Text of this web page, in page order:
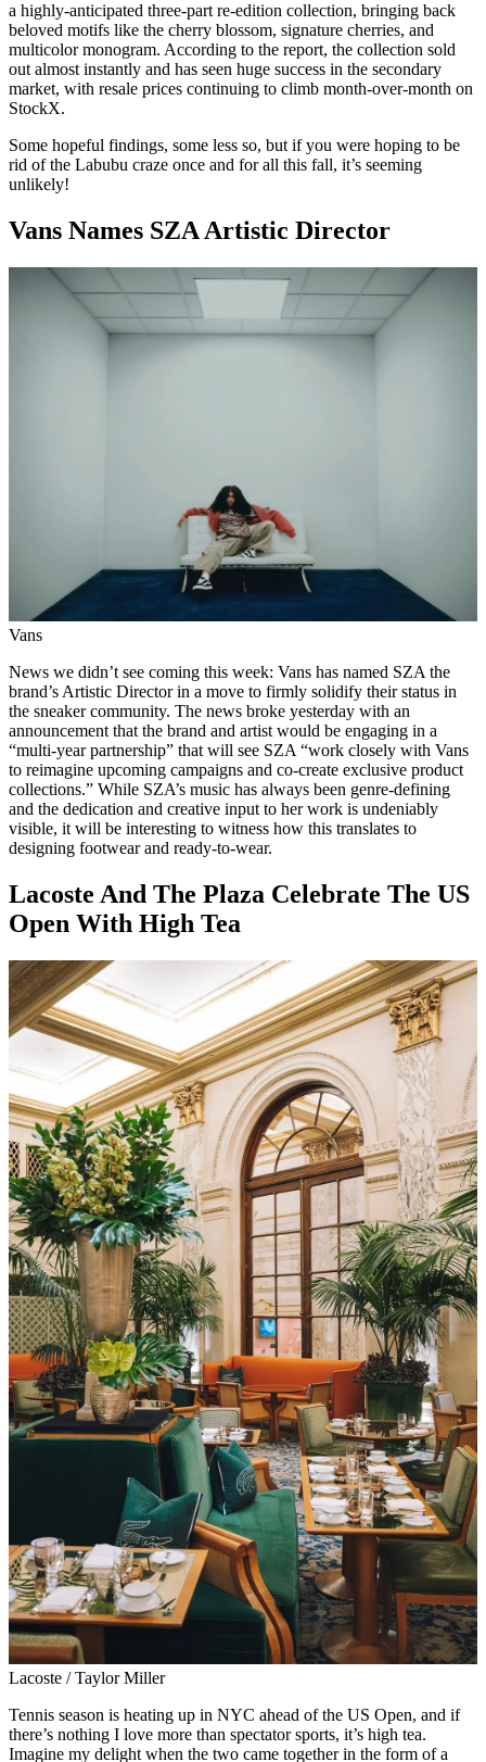
a highly-anticipated three-part re-edition collection, bringing back
beloved motifs like the cherry blossom, signature cherries, and
multicolor monogram. According to the report, the collection sold
out almost instantly and has seen huge success in the secondary
market, with resale prices continuing to climb month-over-month on
StockX.
Some hopeful findings, some less so, but if you were hoping to be
rid of the Labubu craze once and for all this fall, it’s seeming
unlikely!
Vans Names SZA Artistic Director
Vans
News we didn’t see coming this week: Vans has named SZA the
brand’s Artistic Director in a move to firmly solidify their status in
the sneaker community. The news broke yesterday with an
announcement that the brand and artist would be engaging in a
“multi-year partnership” that will see SZA “work closely with Vans
to reimagine upcoming campaigns and co-create exclusive product
collections.” While SZA’s music has always been genre-defining
and the dedication and creative input to her work is undeniably
visible, it will be interesting to witness how this translates to
designing footwear and ready-to-wear.
Lacoste And The Plaza Celebrate The US
Open With High Tea
Lacoste / Taylor Miller
Tennis season is heating up in NYC ahead of the US Open, and if
there’s nothing I love more than spectator sports, it’s high tea.
Imagine my delight when the two came together in the form of a